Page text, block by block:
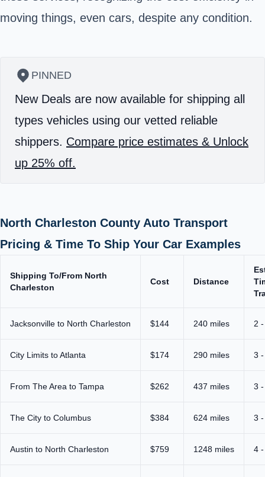
moving things, even cars, despite any condition.
PINNED
New Deals are now available for shipping all
types vehicles using our vetted reliable
shippers. Compare price estimates & Unlock
up 25% off.
North Charleston County Auto Transport
Pricing & Time To Ship Your Car Examples
Shipping To/From North
Charleston
Cost Distance
Jacksonville to North Charleston $144 240 miles 2
City Limits to Atlanta $174 290 miles 3
From The Area to Tampa $262 437 miles 3
The City to Columbus $384 624 miles 3
Austin to North Charleston $759 1248 miles 4